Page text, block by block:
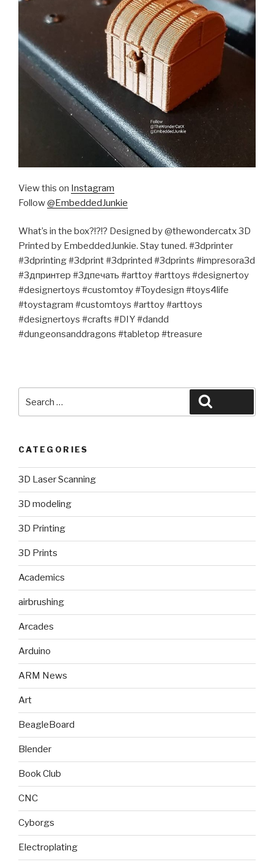
View this on Instagram
Follow@EmbeddedJunkie
What’s in the box?!?!? Designed by @thewondercatx 3D
Printed by EmbeddedJunkie. Stay tuned. #3dprinter
#3dprinting #3dprint #3dprinted #3dprints #impresora3d
#3дпринтер #3дпечать #arttoy #arttoys #designertoy
#designertoys #customtoy #Toydesign #toys4life
#toystagram #customtoys #arttoy #arttoys
#designertoys #crafts #DIY #dandd
#dungeonsanddragons #tabletop #treasure
for:
CATEGORIES
3D Laser Scanning
3D modeling
3D Printing
3D Prints
Academics
airbrushing
Arcades
Arduino
ARM News
Art
BeagleBoard
Blender
Book Club
CNC
Cyborgs
Electroplating